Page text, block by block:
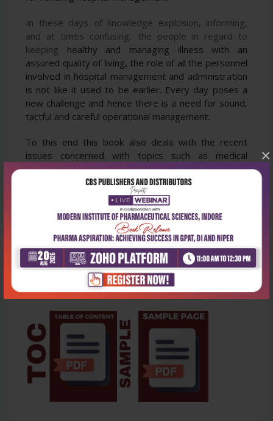
×
In these days of knowledge explosion, informing,
and at times confusing, the people in regard to
keeping healthy and managing illness with an
assured quality of living, the role of all the personnel
involved in hospital management and administration
is not like it used to be earlier. Every day poses a
new challenge and hence there is a need for sound,
tactful and careful operational management.
To this end this book also deals with the recent
issues concerned with topics such as medical
tourism, telemedicine, environment and dust,diet,
gene therapy, surrogacy, clinical trials, organ
donation, brain-death declaration. All the readers—
| doctors | administrators | managers in
the field of hospital management—will find this book
extremely usefulas a text, resource and reference.
The chapter on applied law is the star of this
publication.